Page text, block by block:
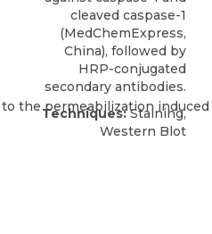
cleaved caspase-1
(MedChemExpress,
China), followed by
HRP-conjugated
secondary antibodies.
Techniques:Staining,
Western Blot